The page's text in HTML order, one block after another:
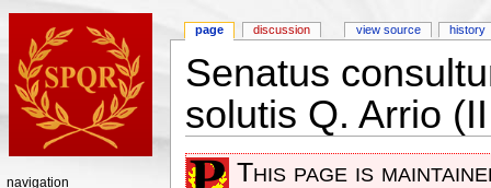
Senatus
solutis Q. Arrio
This page is
page discussion view source history
navigation